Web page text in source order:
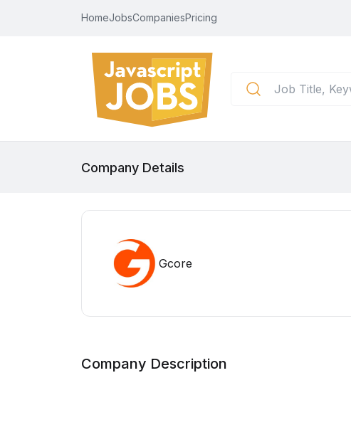
HomeJobsCompaniesPricing
Company Details
Gcore
Company Description